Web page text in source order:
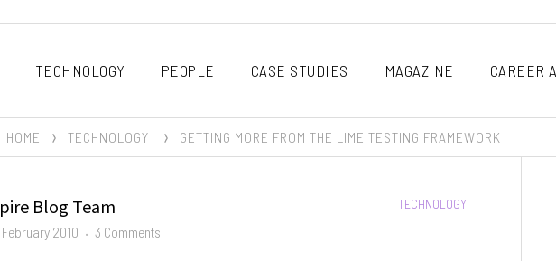
TECHNOLOGY PEOPLE CASE STUDIES MAGAZINE CAREER
HOME TECHNOLOGY GETTING MORE FROM THE LIME TESTING FRAMEWORK
CATEGORIES:
TECHNOLOGY
Blog Team
2010 3 Commentson